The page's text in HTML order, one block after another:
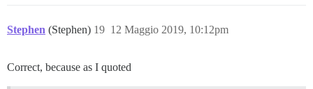
Stephen (Stephen) 12 Maggio 2019, 10:12pm
19
Correct, because as I quoted